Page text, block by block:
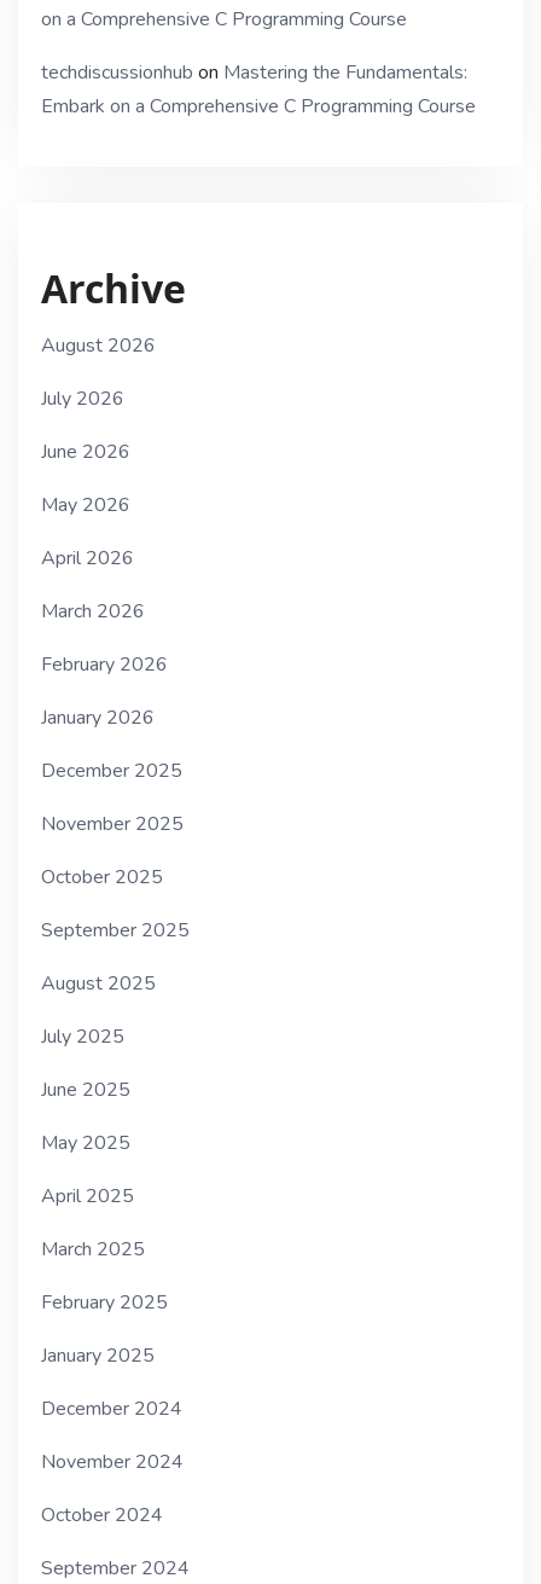
on a Comprehensive C Programming Course
techdiscussionhub on Mastering the Fundamentals:
Embark on a Comprehensive C Programming Course
Archive
August 2026
July 2026
June 2026
May 2026
April 2026
March 2026
February 2026
January 2026
December 2025
November 2025
October 2025
September 2025
August 2025
July 2025
June 2025
May 2025
April 2025
March 2025
February 2025
January 2025
December 2024
November 2024
October 2024
September 2024